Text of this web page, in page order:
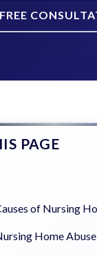
PAGE
of Nursing
Home